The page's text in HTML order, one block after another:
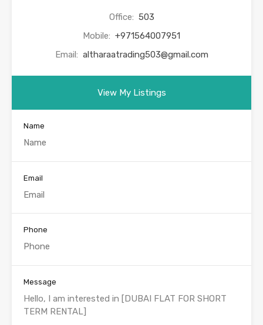
Office: 503
Mobile: +971564007951
Email: altharaatrading503@gmail.com
View My Listings
Name
Email
Phone
Message